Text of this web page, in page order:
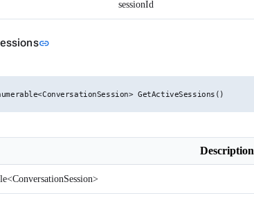
sessionId
linkLink to this section
GetActiveSessions()
Description